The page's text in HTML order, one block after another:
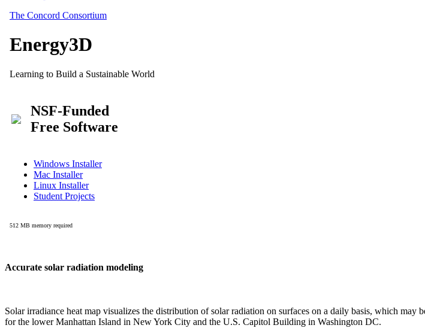
Accurate solar radiation modeling
Solar irradiance heat map visualizes the distribution of solar radiation on surfaces on a daily basis, which
for the lower Manhattan Island in New York City and the U.S. Capitol Building in Washington DC.